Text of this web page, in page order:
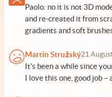
Paolo: no it is not 3D
and re-created it from
gradients and soft
Martin Stružský21
It's been a while since
I love this one, good job –